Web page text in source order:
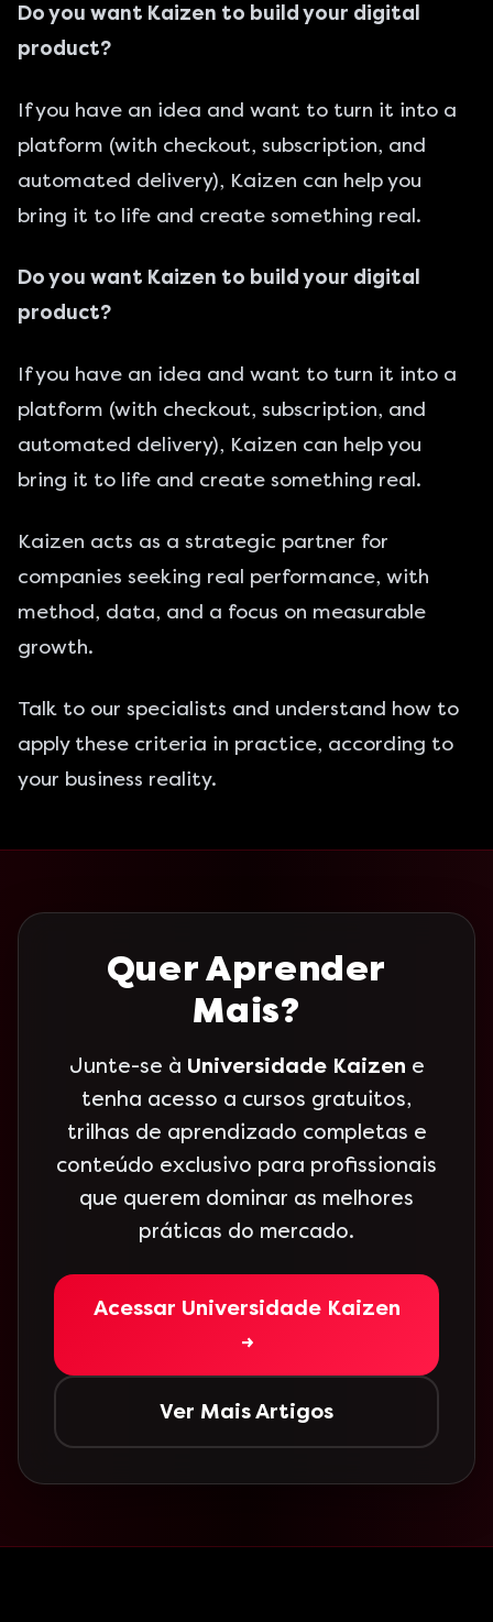
Do you want Kaizen to build your digital
product?
If you have an idea and want to turn it into a
platform (with checkout, subscription, and
automated delivery), Kaizen can help you
bring it to life and create something real.
Do you want Kaizen to build your digital
product?
If you have an idea and want to turn it into a
platform (with checkout, subscription, and
automated delivery), Kaizen can help you
bring it to life and create something real.
Kaizen acts as a strategic partner for
companies seeking real performance, with
method, data, and a focus on measurable
growth.
Talk to our specialists and understand how to
apply these criteria in practice, according to
your business reality.
Quer Aprender
Mais?
Junte-se à Universidade Kaizen e
tenha acesso a cursos gratuitos,
trilhas de aprendizado completas e
conteúdo exclusivo para profissionais
que querem dominar as melhores
práticas do mercado.
Acessar Universidade Kaizen
→
Ver Mais Artigos